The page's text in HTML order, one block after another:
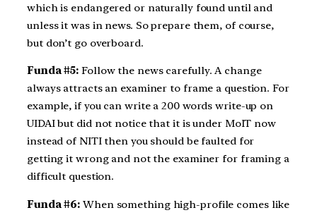
which is endangered or naturally found until and
unless it was in news. So prepare them, of course,
but don’t go overboard.
Funda #5: Follow the news carefully. A change
always attracts an examiner to frame a question. For
example, if you can write a 200 words write-up on
UIDAI but did not notice that it is under MoIT now
instead of NITI then you should be faulted for
getting it wrong and not the examiner for framing a
difficult question.
Funda #6: When something high-profile comes like